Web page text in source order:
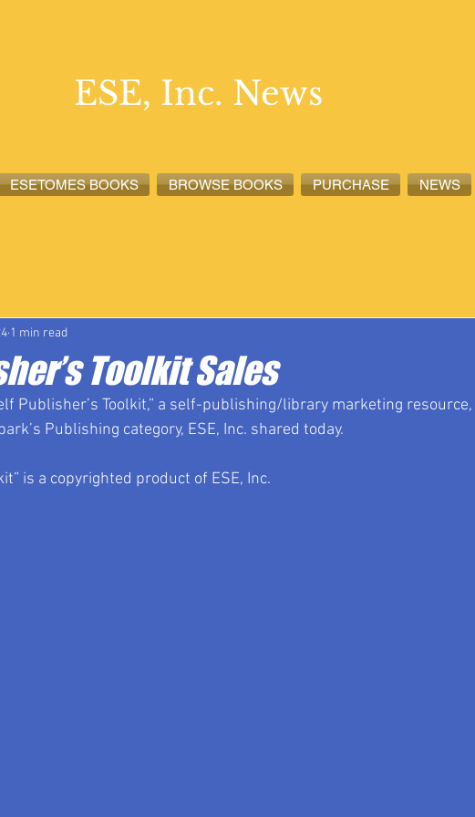
ESETOMES BOOKS BROWSE BOOKS PURCHASE NEWS
ESE, Inc. News
Toolkit Sales
1 min read
Publisher’s Toolkit,” a self-publishing/library marketing resource,
Publishing category, ESE, Inc. shared today.
is a copyrighted product of ESE, Inc.